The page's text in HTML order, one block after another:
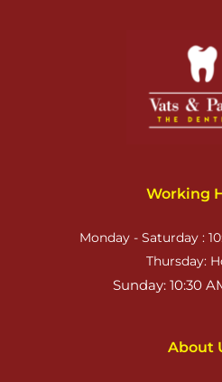
Working
Monday - Saturday :
Thursday:
Sunday: 10:30
About